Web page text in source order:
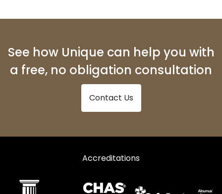
Curtain Walling in Melton Constable
Curtain Walling in North Walsham
Curtain Walling in Sheringham
Curtain Walling in Walsingham
Curtain Walling in Wymondham
See how Unique can help you with
a free, no obligation consultation
Contact Us
Accreditations